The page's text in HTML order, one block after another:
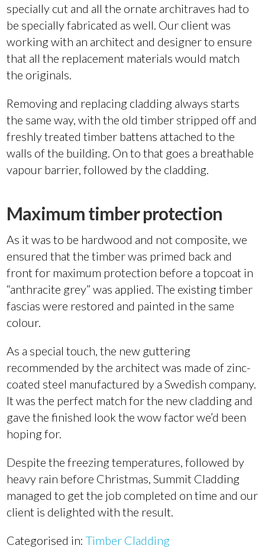
specially cut and all the ornate architraves had to
be specially fabricated as well. Our client was
working with an architect and designer to ensure
that all the replacement materials would match
the originals.
Removing and replacing cladding always starts
the same way, with the old timber stripped off and
freshly treated timber battens attached to the
walls of the building. On to that goes a breathable
vapour barrier, followed by the cladding.
Maximum timber protection
As it was to be hardwood and not composite, we
ensured that the timber was primed back and
front for maximum protection before a topcoat in
“anthracite grey” was applied. The existing timber
fascias were restored and painted in the same
colour.
As a special touch, the new guttering
recommended by the architect was made of zinc-
coated steel manufactured by a Swedish company.
It was the perfect match for the new cladding and
gave the finished look the wow factor we’d been
hoping for.
Despite the freezing temperatures, followed by
heavy rain before Christmas, Summit Cladding
managed to get the job completed on time and our
client is delighted with the result.
Categorised in:Timber Cladding